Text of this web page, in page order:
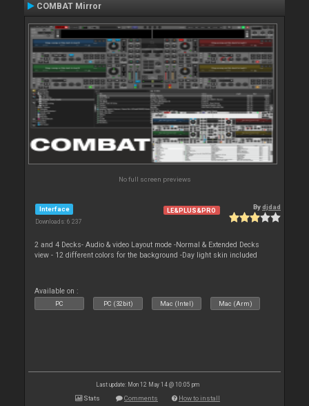
COMBAT Mirror
No full screen previews
Interface
Downloads: 6 237
LE&PLUS&PRO Bydjdad
2 and 4 Decks- Audio & video Layout mode -Normal & Extended Decks
view - 12 different colors for the background -Day light skin included
Available on :
PC PC (32bit) Mac (Intel) Mac (Arm)
Last update: Mon 12 May 14 @ 10:05 pm
Stats Comments How to install